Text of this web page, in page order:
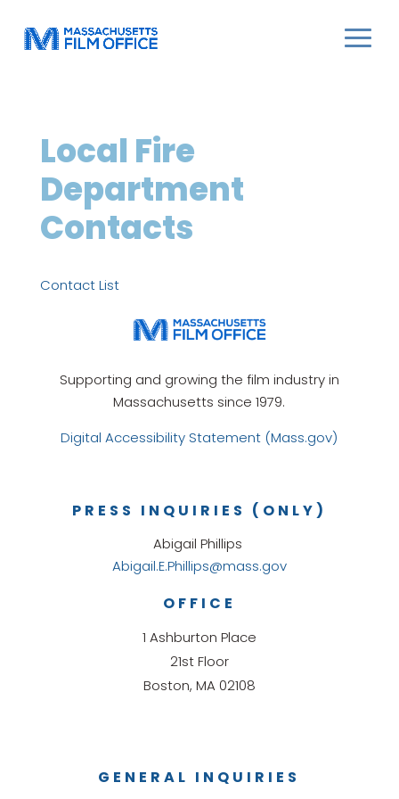
Local Fire
Department
Contacts
Contact List
Supporting and growing the film industry in
Massachusetts since 1979.
Digital Accessibility Statement (Mass.gov)
GENERAL INQUIRIES
OFFICE
1 Ashburton Place
21st Floor
Boston, MA 02108
PRESS INQUIRIES (ONLY)
Abigail Phillips
Abigail.E.Phillips@mass.gov